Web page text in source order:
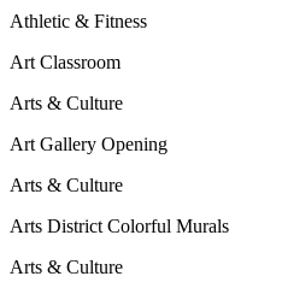
Athletic & Fitness
Art Classroom
Arts & Culture
Art Gallery Opening
Arts & Culture
Arts District Colorful Murals
Arts & Culture